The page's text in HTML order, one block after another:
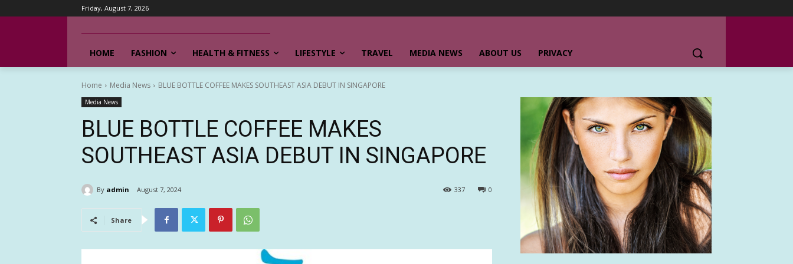
Friday, August 7, 2026
HOME FASHION HEALTH & FITNESS LIFESTYLE TRAVEL MEDIA NEWS ABOUT US PRIVACY
Home Media News BLUE BOTTLE COFFEE MAKES SOUTHEAST ASIA DEBUT IN SINGAPORE
Media News
BLUE BOTTLE COFFEE MAKES
SOUTHEAST ASIA DEBUT IN SINGAPORE
By admin August 7, 2024 0
337
Share